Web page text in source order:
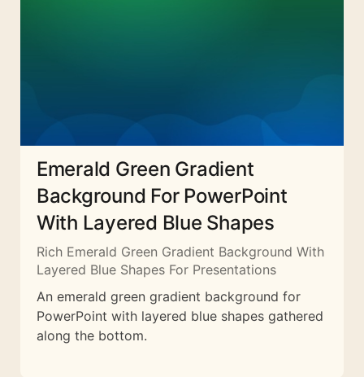
Emerald Green Gradient
Background For PowerPoint
With Layered Blue Shapes
Rich Emerald Green Gradient Background With
Layered Blue Shapes For Presentations
An emerald green gradient background for
PowerPoint with layered blue shapes gathered
along the bottom.